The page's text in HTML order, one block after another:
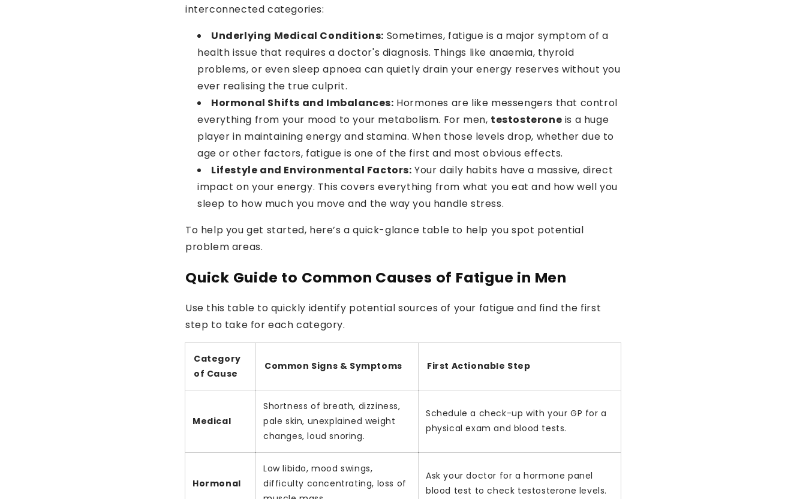
interconnected categories:
Underlying Medical Conditions: Sometimes, fatigue is a major symptom of a
health issue that requires a doctor's diagnosis. Things like anaemia, thyroid
problems, or even sleep apnoea can quietly drain your energy reserves without you
ever realising the true culprit.
Hormonal Shifts and Imbalances: Hormones are like messengers that control
everything from your mood to your metabolism. For men, testosterone is a huge
player in maintaining energy and stamina. When those levels drop, whether due to
age or other factors, fatigue is one of the first and most obvious effects.
Lifestyle and Environmental Factors: Your daily habits have a massive, direct
impact on your energy. This covers everything from what you eat and how well you
sleep to how much you move and the way you handle stress.
To help you get started, here’s a quick-glance table to help you spot potential
problem areas.
Quick Guide to Common Causes of Fatigue in Men
Use this table to quickly identify potential sources of your fatigue and find the first
step to take for each category.
Category
of Cause
Common Signs & Symptoms First Actionable Step
Medical
Shortness of breath, dizziness,
pale skin, unexplained weight
changes, loud snoring.
Schedule a check-up with your GP for a
physical exam and blood tests.
Hormonal
Low libido, mood swings,
difficulty concentrating, loss of
Ask your doctor for a hormone panel
blood test to check testosterone levels.